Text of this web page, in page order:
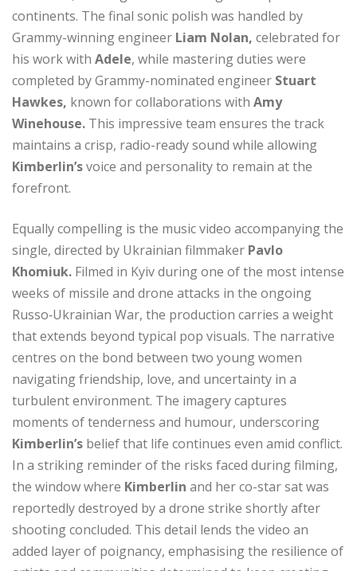
continents. The final sonic polish was handled by
Grammy-winning engineer Liam Nolan, celebrated for
his work with Adele, while mastering duties were
completed by Grammy-nominated engineer Stuart
Hawkes, known for collaborations with Amy
Winehouse. This impressive team ensures the track
maintains a crisp, radio-ready sound while allowing
Kimberlin’svoice and personality to remain at the
forefront.
Equally compelling is the music video accompanying the
single, directed by Ukrainian filmmaker Pavlo
Khomiuk. Filmed in Kyiv during one of the most intense
weeks of missile and drone attacks in the ongoing
Russo‑Ukrainian War, the production carries a weight
that extends beyond typical pop visuals. The narrative
centres on the bond between two young women
navigating friendship, love, and uncertainty in a
turbulent environment. The imagery captures
moments of tenderness and humour, underscoring
Kimberlin’s belief that life continues even amid conflict.
In a striking reminder of the risks faced during filming,
the window where Kimberlin and her co-star sat was
reportedly destroyed by a drone strike shortly after
shooting concluded. This detail lends the video an
added layer of poignancy, emphasising the resilience of